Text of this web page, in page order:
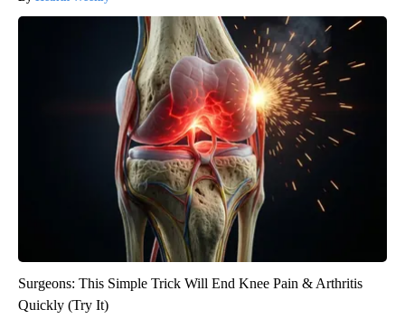
Surgeons: This Simple Trick Will End Knee Pain & Arthritis
Quickly (Try It)